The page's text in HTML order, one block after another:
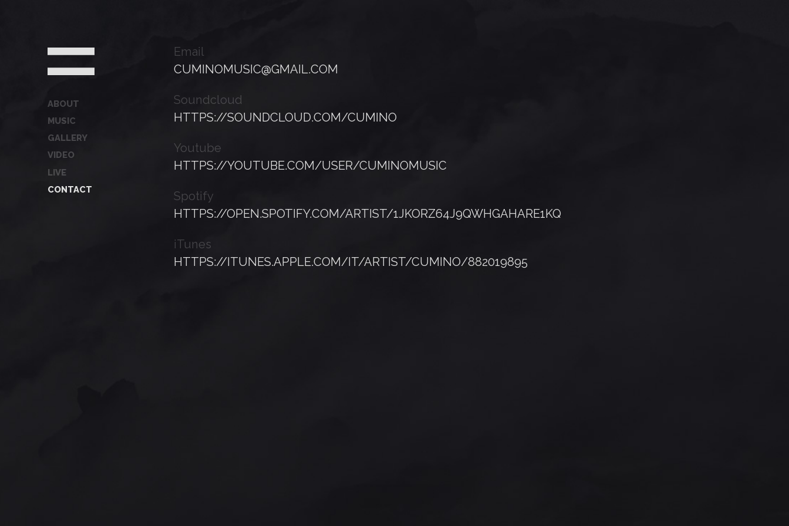
ABOUT
MUSIC
GALLERY
VIDEO
LIVE
CONTACT
Email
CUMINOMUSIC@GMAIL.COM
Soundcloud
HTTPS://SOUNDCLOUD.COM/CUMINO
Youtube
HTTPS://YOUTUBE.COM/USER/CUMINOMUSIC
Spotify
HTTPS://OPEN.SPOTIFY.COM/ARTIST/1JKORZ64J9QWHGAHARE1KQ
iTunes
HTTPS://ITUNES.APPLE.COM/IT/ARTIST/CUMINO/882019895